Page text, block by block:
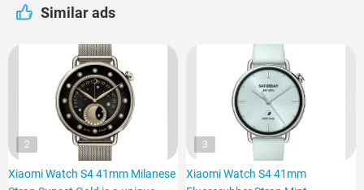
Similar ads
2
Xiaomi Watch S4 41mm Milanese
3
Xiaomi Watch S4 41mm